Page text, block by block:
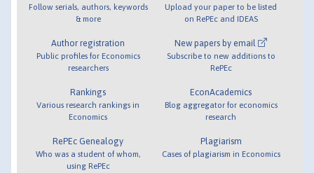
Follow serials, authors, keywords
& more
Author registration
Public profiles for Economics
researchers
Rankings
Various research rankings in
Economics
RePEc Genealogy
Who was a student of whom,
using RePEc
Upload your paper to be listed
on RePEc and IDEAS
New papers by email
Subscribe to new additions to
RePEc
EconAcademics
Blog aggregator for economics
research
Plagiarism
Cases of plagiarism in Economics